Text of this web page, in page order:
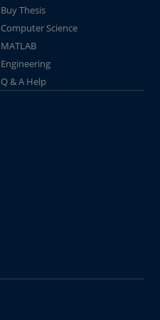
Buy Thesis
Computer Science
MATLAB
Engineering
Q & A Help